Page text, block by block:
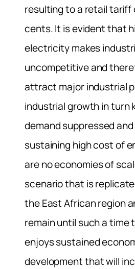
resulting to a retail tariff
cents. It is evident that
electricity makes
uncompetitive and
attract major industrial
industrial growth in turn
demand suppressed
sustaining high cost of
are no economies of
scenario that is
the East African region
remain until such a time
enjoys sustained
development that will